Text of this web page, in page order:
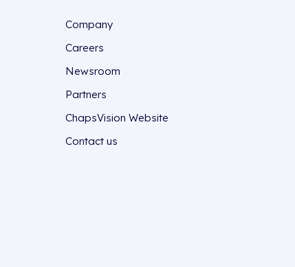
Company
Careers
Newsroom
Partners
ChapsVision Website
Contact us